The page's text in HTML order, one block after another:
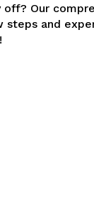
Our
steps and